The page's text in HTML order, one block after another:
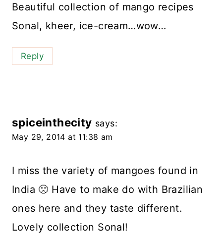
Beautiful collection of mango recipes
Sonal, kheer, ice-cream…wow…
Reply
spiceinthecity says:
May 29, 2014 at 11:38 am
I miss the variety of mangoes found in
India 🙁 Have to make do with Brazilian
ones here and they taste different.
Lovely collection Sonal!